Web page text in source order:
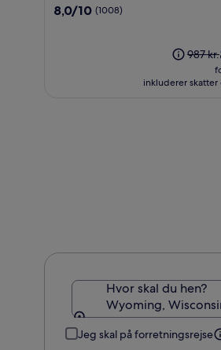
Inn
8.0
8,0/10 (1008)
Prisen
987 kr.,
987 kr.
inkluderer
Hvor skal du hen?
Wyoming,
Jeg skal på forretningsrejse